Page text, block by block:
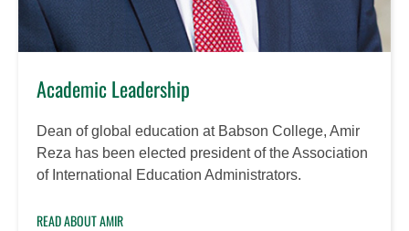
Academic Leadership
Dean of global education at Babson College, Amir
Reza has been elected president of the Association
of International Education Administrators.
READ ABOUT AMIR